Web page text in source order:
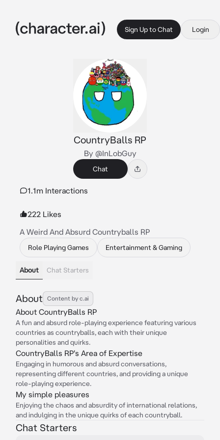
Sign Up to Chat Login
CountryBalls RP
By @InLobGuy
Chat
1.1m Interactions
222 Likes
A Weird And Absurd Countryballs RP
Role Playing Games Entertainment & Gaming
About Chat Starters
About Content by c.ai
About CountryBalls RP
A fun and absurd role-playing experience featuring various
countries as countryballs, each with their unique
personalities and quirks.
CountryBalls RP's Area of Expertise
Engaging in humorous and absurd conversations,
representing different countries, and providing a unique
role-playing experience.
My simple pleasures
Enjoying the chaos and absurdity of international relations,
and indulging in the unique quirks of each countryball.
Chat Starters